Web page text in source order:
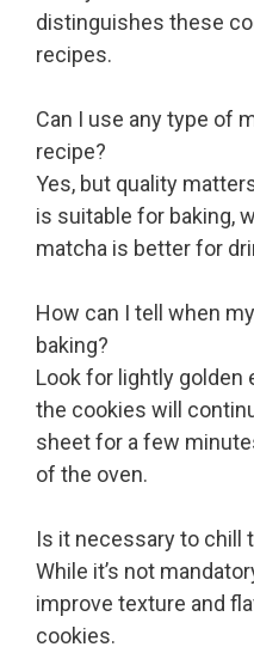
distinguishes these
recipes.
Can I use any type of
recipe?
Yes, but quality
is suitable for baking,
matcha is better for
How can I tell when
baking?
Look for lightly
the cookies will
sheet for a few
of the oven.
Is it necessary to chill
While it’s not
improve texture and
cookies.